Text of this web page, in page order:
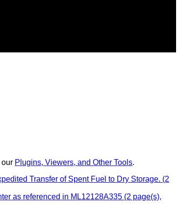
our Plugins, Viewers, and Other Tools.
Transfer of Spent Fuel to Dry Storage. (2
as referenced in ML12128A335 (2 page(s),